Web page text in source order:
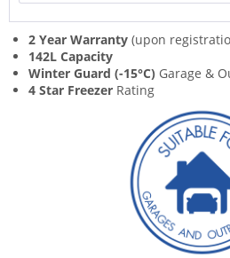
2 Year Warranty (upon
142L Capacity
Winter Guard (-15°C) Garage &
4 Star Freezer Rating